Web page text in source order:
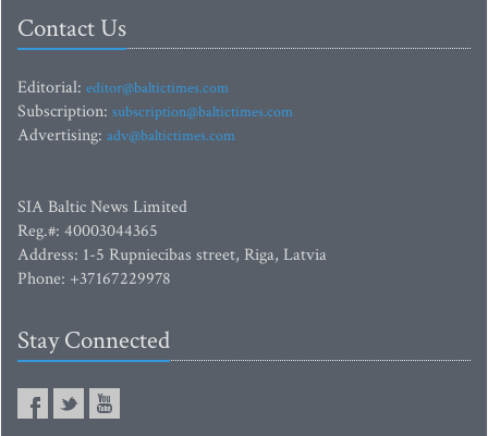
Contact Us
Editorial: editor@baltictimes.com
Subscription: subscription@baltictimes.com
Advertising: adv@baltictimes.com
SIA Baltic News Limited
Reg.#: 40003044365
Address: 1-5 Rupniecibas street, Riga, Latvia
Phone: +37167229978
Stay Connected